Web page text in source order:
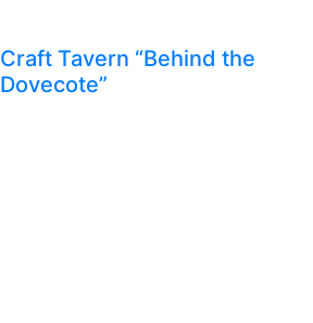
Craft Tavern “Behind the
Dovecote”